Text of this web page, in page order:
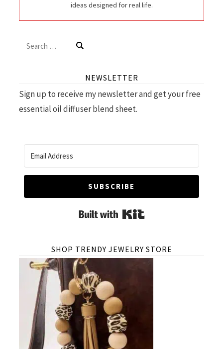
ideas designed for real life.
Search
NEWSLETTER
Sign up to receive my newsletter and get your free
essential oil diffuser blend sheet.
SUBSCRIBE
Built with Kit
SHOP TRENDY JEWELRY STORE